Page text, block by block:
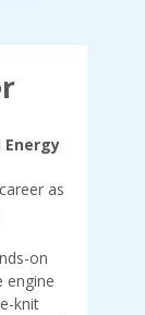
Energy
as
on
engine
knit